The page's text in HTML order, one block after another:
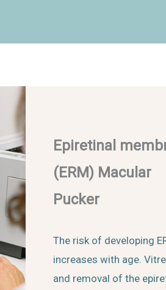
Epiretinal
(ERM) Macular
Pucker
The risk of developing
increases with age.
and removal of the